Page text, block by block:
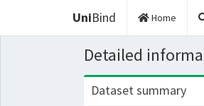
UniBind Home
Detailed
Dataset summary